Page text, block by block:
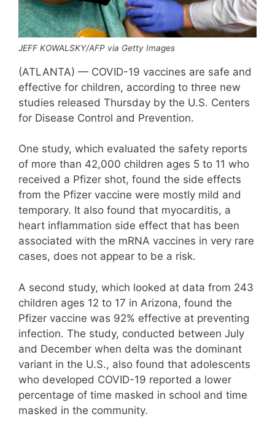
JEFF KOWALSKY/AFP via Getty Images
(ATLANTA) — COVID-19 vaccines are safe and
effective for children, according to three new
studies released Thursday by the U.S. Centers
for Disease Control and Prevention.
One study, which evaluated the safety reports
of more than 42,000 children ages 5 to 11 who
received a Pfizer shot, found the side effects
from the Pfizer vaccine were mostly mild and
temporary. It also found that myocarditis, a
heart inflammation side effect that has been
associated with the mRNA vaccines in very rare
cases, does not appear to be a risk.
A second study, which looked at data from 243
children ages 12 to 17 in Arizona, found the
Pfizer vaccine was 92% effective at preventing
infection. The study, conducted between July
and December when delta was the dominant
variant in the U.S., also found that adolescents
who developed COVID-19 reported a lower
percentage of time masked in school and time
masked in the community.